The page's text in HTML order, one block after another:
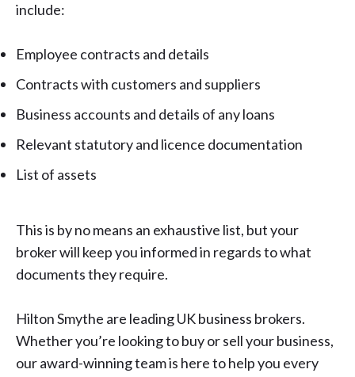
include:
Employee contracts and details
Contracts with customers and suppliers
Business accounts and details of any loans
Relevant statutory and licence documentation
List of assets
This is by no means an exhaustive list, but your
broker will keep you informed in regards to what
documents they require.
Hilton Smythe are leading UK business brokers.
Whether you’re looking to buy orsell your business,
our award-winning team is here to help you every